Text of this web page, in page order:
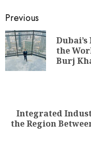
Previous
the
Burj
Integrated
the Region